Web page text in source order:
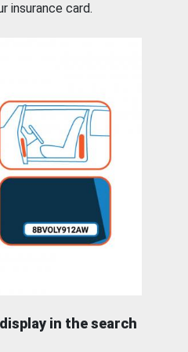
insurance card.
in the search